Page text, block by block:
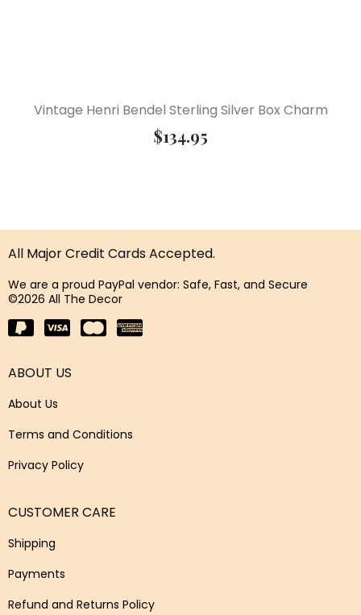
Vintage Henri Bendel Sterling Silver Box Charm
$134.95
All Major Credit Cards Accepted.
We are a proud PayPal vendor: Safe, Fast, and Secure
©2026 All The Decor
ABOUT US
About Us
Terms and Conditions
Privacy Policy
CUSTOMER CARE
Shipping
Payments
Refund and Returns Policy